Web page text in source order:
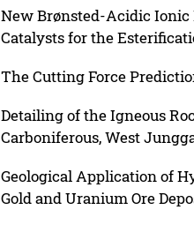
New Brønsted-Acidic Ionic
Catalysts for the
The Cutting Force
Detailing of the Igneous
Carboniferous, West
Geological Application of
Gold and Uranium Ore